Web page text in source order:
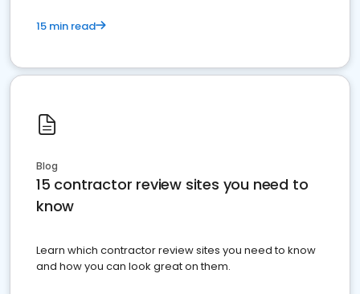
15 min read
Blog
15 contractor review sites you need to
know
Learn which contractor review sites you need to know
and how you can look great on them.